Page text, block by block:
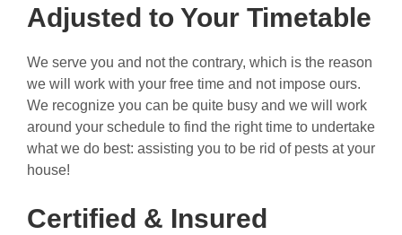
Adjusted to Your Timetable
We serve you and not the contrary, which is the reason
we will work with your free time and not impose ours.
We recognize you can be quite busy and we will work
around your schedule to find the right time to undertake
what we do best: assisting you to be rid of pests at your
house!
Certified & Insured